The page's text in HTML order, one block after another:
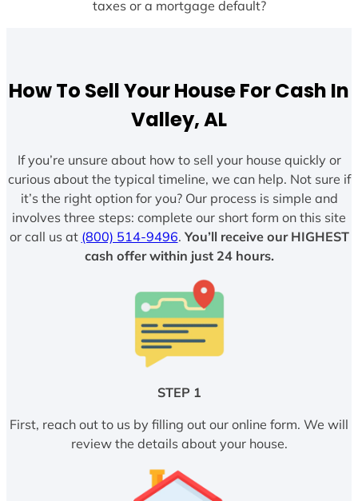
taxes or a mortgage default?
How To Sell Your House For Cash In
Valley, AL
If you’re unsure about how to sell your house quickly or
curious about the typical timeline, we can help. Not sure if
it’s the right option for you? Our process is simple and
involves three steps: complete our short form on this site
or call us at (800) 514-9496. You’ll receive our HIGHEST
cash offer within just 24 hours.
STEP 1
First, reach out to us by filling out our online form. We will
review the details about your house.